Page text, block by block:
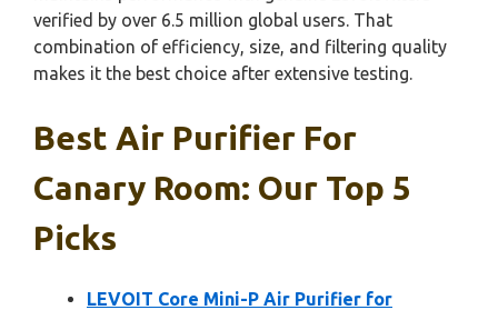
verified by over 6.5 million global users. That
combination of efficiency, size, and filtering quality
makes it the best choice after extensive testing.
Best Air Purifier For
Canary Room: Our Top 5
Picks
LEVOIT Core Mini-P Air Purifier for